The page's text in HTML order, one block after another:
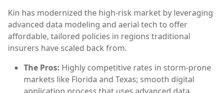
Kin has modernized the high-risk market by leveraging
advanced data modeling and aerial tech to offer
affordable, tailored policies in regions traditional
insurers have scaled back from.
The Pros: Highly competitive rates in storm-prone
markets like Florida and Texas; smooth digital